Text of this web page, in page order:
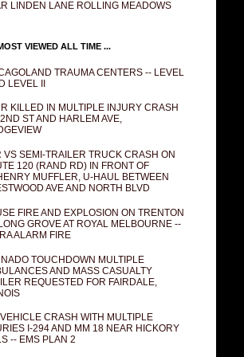
LINDEN LANE ROLLING MEADOWS
VIEWED ALL TIME ...
TRAUMA CENTERS -- LEVEL
LEVEL II
KILLED IN MULTIPLE INJURY CRASH
ST AND HARLEM AVE,
VS SEMI-TRAILER TRUCK CRASH ON
120 (RAND RD) IN FRONT OF
MUFFLER, U-HAUL BETWEEN
AVE AND NORTH BLVD
FIRE AND EXPLOSION ON TRENTON
GROVE AT ROYAL MELBOURNE --
ALARM FIRE
TOUCHDOWN MULTIPLE
AND MASS CASUALTY
REQUESTED FOR FAIRDALE,
CRASH WITH MULTIPLE
I-294 AND MM 18 NEAR HICKORY
-- EMS PLAN 2